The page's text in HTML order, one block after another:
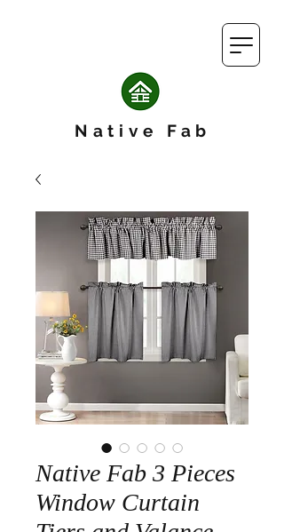
Native Fab
Native Fab 3 Pieces
Window Curtain